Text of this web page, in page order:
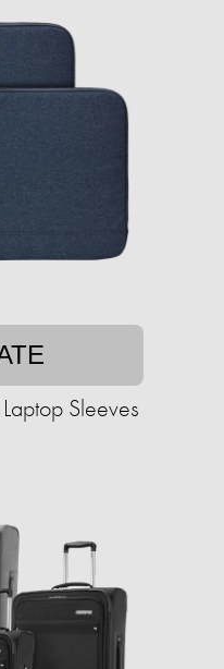
Sleeves